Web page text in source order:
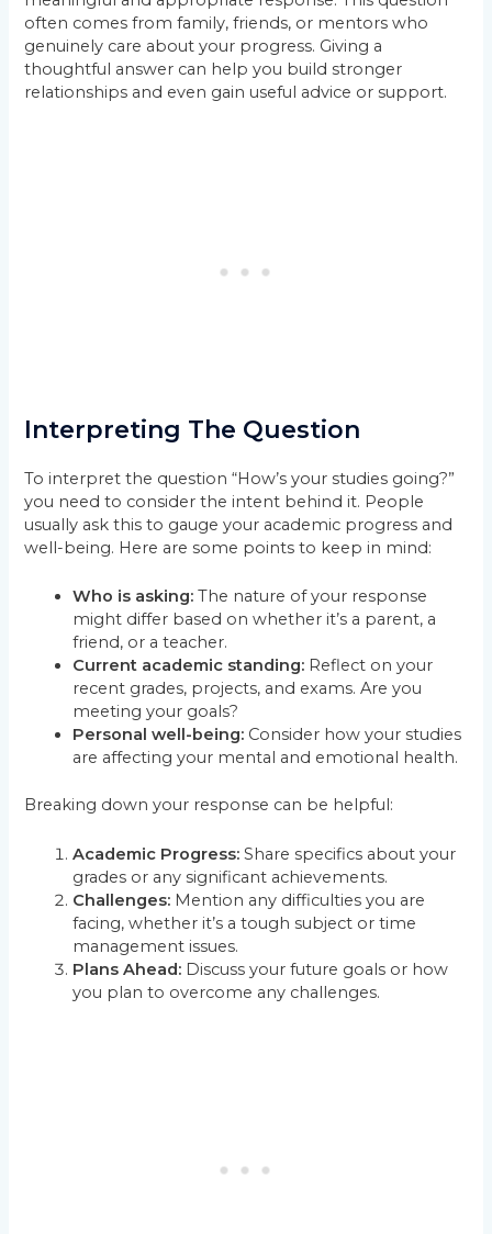
often comes from family, friends, or mentors who
genuinely care about your progress. Giving a
thoughtful answer can help you build stronger
relationships and even gain useful advice or support.
Interpreting The Question
To interpret the question “How’s your studies going?”
you need to consider the intent behind it. People
usually ask this to gauge your academic progress and
well-being. Here are some points to keep in mind:
Who is asking: The nature of your response
might differ based on whether it’s a parent, a
friend, or a teacher.
Current academic standing: Reflect on your
recent grades, projects, and exams. Are you
meeting your goals?
Personal well-being: Consider how your studies
are affecting your mental and emotional health.
Breaking down your response can be helpful:
Academic Progress: Share specifics about your
grades or any significant achievements.
Challenges: Mention any difficulties you are
facing, whether it’s a tough subject or time
management issues.
Plans Ahead: Discuss your future goals or how
you plan to overcome any challenges.